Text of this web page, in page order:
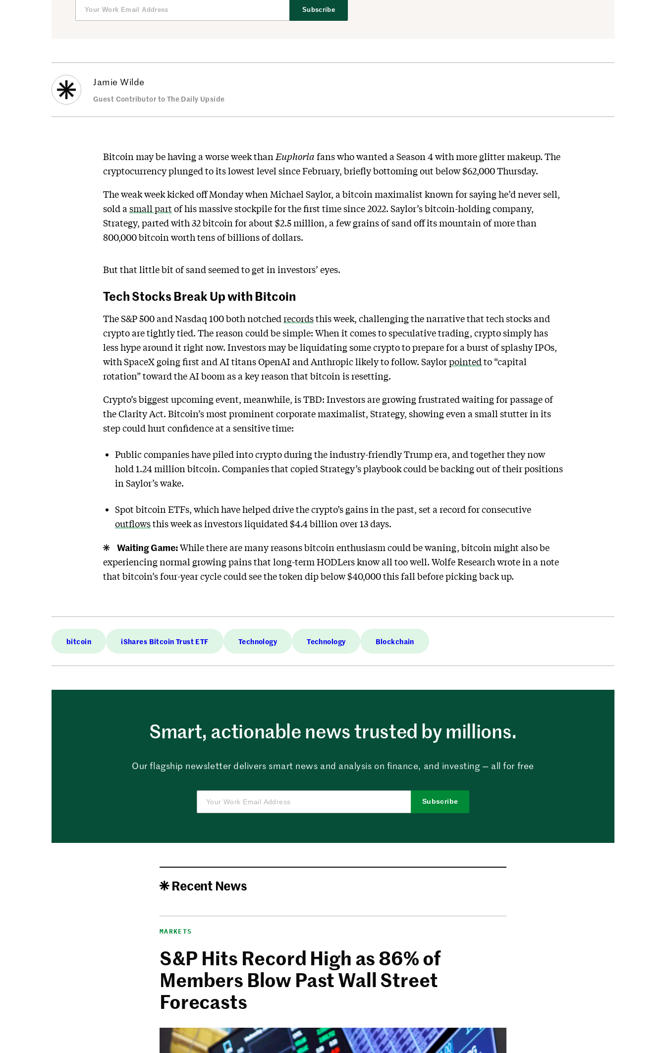
Subscribe
Jamie Wilde
Guest Contributor to The Daily Upside
Bitcoin may be having a worse week than Euphoria fans who wanted a Season 4 with more glitter makeup. The
cryptocurrency plunged to its lowest level since February, briefly bottoming out below $62,000 Thursday.
The weak week kicked off Monday when Michael Saylor, a bitcoin maximalist known for saying he’d never sell,
sold a small partof his massive stockpile for the first time since 2022. Saylor’s bitcoin-holding company,
Strategy, parted with 32 bitcoin for about $2.5 million, a few grains of sand off its mountain of more than
800,000 bitcoin worth tens of billions of dollars.
But that little bit of sand seemed to get in investors’ eyes.
Tech Stocks Break Up with Bitcoin
The S&P 500 and Nasdaq 100 both notched recordsthis week, challenging the narrative that tech stocks and
crypto are tightly tied. The reason could be simple: When it comes to speculative trading, crypto simply has
less hype around it right now. Investors may be liquidating some crypto to prepare for a burst of splashy IPOs,
with SpaceX going first and AI titans OpenAI and Anthropic likely to follow. Saylorpointed to “capital
rotation” toward the AI boom as a key reason that bitcoin is resetting.
Crypto’s biggest upcoming event, meanwhile, is TBD: Investors are growing frustrated waiting for passage of
the Clarity Act. Bitcoin’s most prominent corporate maximalist, Strategy, showing even a small stutter in its
step could hurt confidence at a sensitive time:
Public companies have piled into crypto during the industry-friendly Trump era, and together they now
hold 1.24 million bitcoin. Companies that copied Strategy’s playbook could be backing out of their positions
in Saylor’s wake.
Spot bitcoin ETFs, which have helped drive the crypto’s gains in the past, set a record for consecutive
outflowsthis week as investors liquidated $4.4 billion over 13 days.
Waiting Game:While there are many reasons bitcoin enthusiasm could be waning, bitcoin might also be
experiencing normal growing pains that long-term HODLers know all too well. Wolfe Research wrote in a note
that bitcoin’s four-year cycle could see the token dip below $40,000 this fall before picking back up.
bitcoin iShares Bitcoin Trust ETF Technology Technology Blockchain
Smart, actionable news trusted by millions.
Our flagship newsletter delivers smart news and analysis on finance, and investing — all for free
Subscribe
Recent News
MARKETS
S&P Hits Record High as 86% of
Members Blow Past Wall Street
Forecasts